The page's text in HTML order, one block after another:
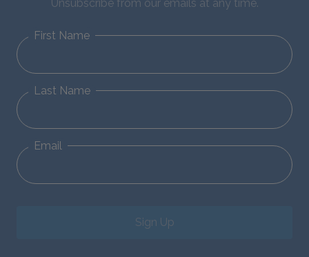
Unsubscribe from our emails at any time.
First Name
Last Name
Email
Sign Up